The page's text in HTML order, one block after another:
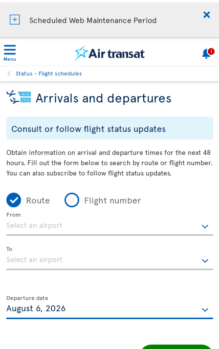
Scheduled Web Maintenance Period
Menu
1
Status - Flight schedules
Arrivals and departures
Consult or follow flight status updates
Obtain information on arrival and departure times for the next 48
hours. Fill out the form below to search by route or flight number.
You can also subscribe to follow flight status updates.
Route Flight number
From
To
Departure date